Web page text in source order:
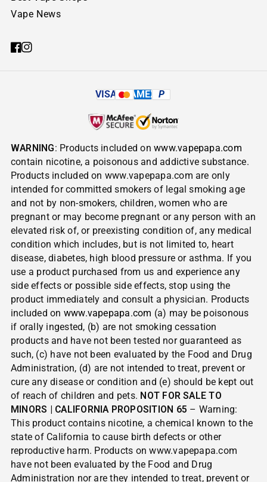
Vape News
VISA AMEX P
WARNING: Products included onwww.vapepapa.com
contain nicotine, a poisonous and addictive substance.
Products included on www.vapepapa.com are only
intended for committed smokers of legal smoking age
and not by non-smokers, children, women who are
pregnant or may become pregnant or any person with an
elevated risk of, or preexisting condition of, any medical
condition which includes, but is not limited to, heart
disease, diabetes, high blood pressure or asthma. If you
use a product purchased from us and experience any
side effects or possible side effects, stop using the
product immediately and consult a physician. Products
included on www.vapepapa.com (a) may be poisonous
if orally ingested, (b) are not smoking cessation
products and have not been tested nor guaranteed as
such, (c) have not been evaluated by the Food and Drug
Administration, (d) are not intended to treat, prevent or
cure any disease or condition and (e) should be kept out
of reach of children and pets. NOT FOR SALE TO
MINORS | CALIFORNIA PROPOSITION 65 – Warning:
This product contains nicotine, a chemical known to the
state of California to cause birth defects or other
reproductive harm. Products on www.vapepapa.com
have not been evaluated by the Food and Drug
Administration nor are they intended to treat, prevent or